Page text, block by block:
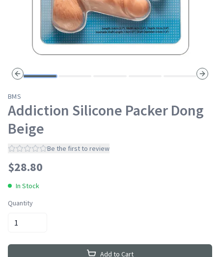
Previous slide Next
BMS
Addiction Silicone Packer Dong
Beige
Be the first to review
$28.80
In Stock
Quantity
Add to Cart